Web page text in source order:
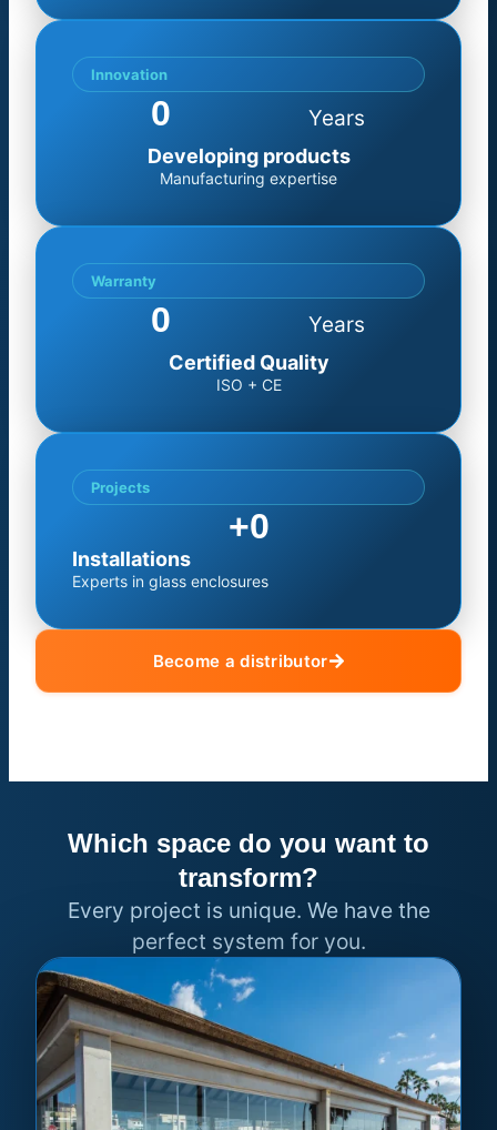
Innovation
Years
0
Developing products
Manufacturing expertise
Warranty
Years
0
Certified Quality
ISO + CE
Projects
+0
Installations
Experts in glass enclosures
Become a distributor
Which space do you want to
transform?
Every project is unique. We have the
perfect system for you.